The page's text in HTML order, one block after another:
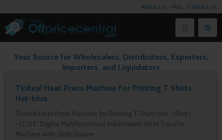
About Us FAQ Contact Us
Your Source for Wholesalers, Distributors, Exporters,
Importers, and Liquidators
Tinkeal Heat Press Machine For Printing T Shirts
Hat-blue
Tinkeal Heat Press Machine for Printing T Shirts Hat（Blue）
• 12″x15″ Digital Multifunctional Sublimation Heat Transfer
Machine with Slide Drawer